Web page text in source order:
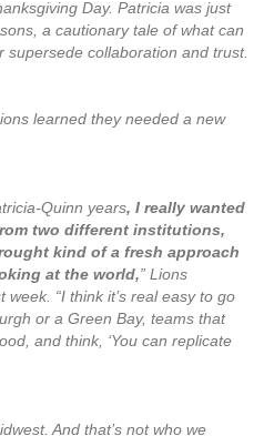
Day. Patricia was just
a cautionary tale of what can
collaboration and trust.
learned they needed a new
Quinn years, I really wanted
two different institutions,
kind of a fresh approach
at the world,” Lions
“I think it’s real easy to go
or a Green Bay, teams that
and think, ‘You can replicate
And that’s not who we